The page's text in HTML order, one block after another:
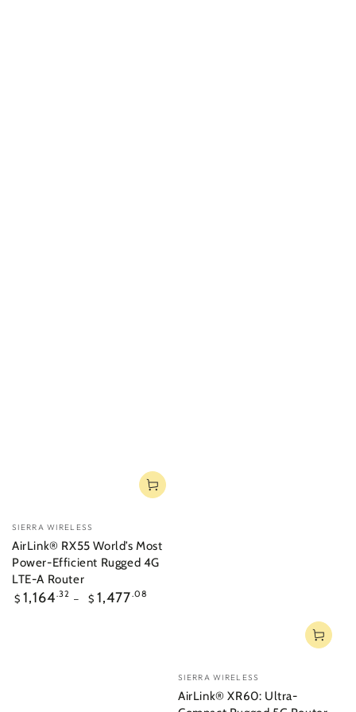
Vendor:
SIERRA WIRELESS
AirLink® RX55 World’s Most
Power-Efficient Rugged 4G
LTE-A Router
Regular
$ 1,164.32 $ 1,477.08
Vendor:
SIERRA WIRELESS
AirLink® XR60: Ultra-